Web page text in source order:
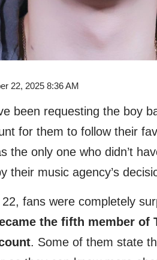
22, 2025 8:36 AM
been requesting the boy
for them to follow their
the only one who didn’t
their music agency’s
fans were completely
the fifth member of
. Some of them state